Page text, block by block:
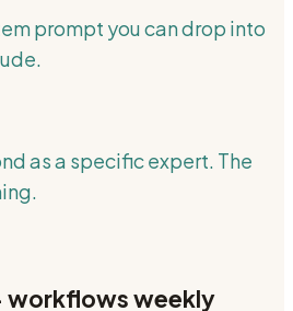
prompt you can drop into
as a specific expert. The
workflows weekly